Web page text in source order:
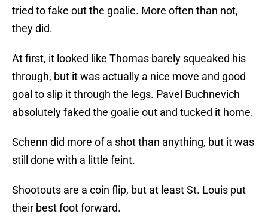
tried to fake out the goalie. More often than not,
they did.
At first, it looked like Thomas barely squeaked his
through, but it was actually a nice move and good
goal to slip it through the legs. Pavel Buchnevich
absolutely faked the goalie out and tucked it home.
Schenn did more of a shot than anything, but it was
still done with a little feint.
Shootouts are a coin flip, but at least St. Louis put
their best foot forward.